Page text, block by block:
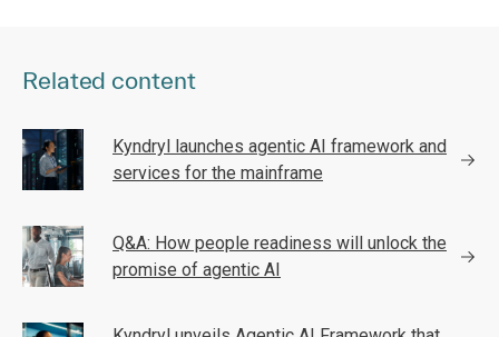
Related content
Kyndryl launches agentic AI framework and
services for the mainframe
Q&A: How people readiness will unlock the
promise of agentic AI